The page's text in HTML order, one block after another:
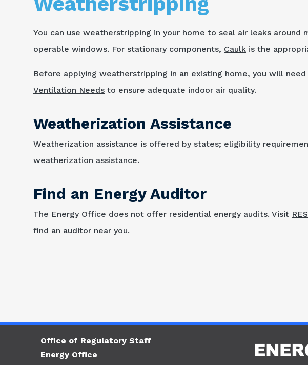
You can use weatherstripping in your home to seal air leaks around
operable windows. For stationary components, Caulk is the
Before applying weatherstripping in an existing home, you will
Ventilation Needs to ensure adequate indoor air quality.
Weatherization Assistance
Weatherization assistance is offered by states; eligibility
weatherization assistance.
Find an Energy Auditor
The Energy Office does not offer residential energy audits. Visit
find an auditor near you.
Office of Regulatory Staff
Energy Office